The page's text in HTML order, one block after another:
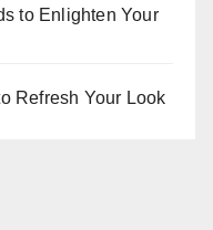
to Enlighten Your
Refresh Your Look